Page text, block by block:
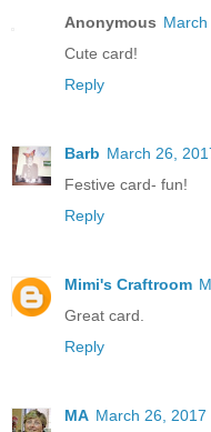
Anonymous
Cute card!
Reply
Barb March 26,
Festive card- fun!
Reply
Mimi's Craftroom
Great card.
Reply
MA March 26, 2017